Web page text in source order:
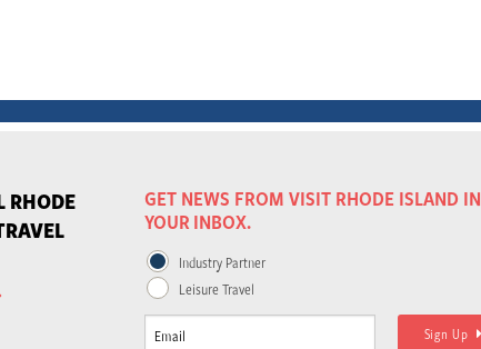
RHODE
GET NEWS FROM VISIT RHODE ISLAND IN
YOUR INBOX.
Industry Partner
Leisure Travel
Sign Up